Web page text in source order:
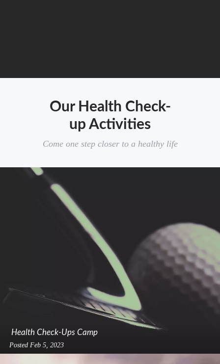
Our Health Check-
up Activities
Come one step closer to a healthy life
Health Check-Ups Camp
Posted Feb 5, 2023